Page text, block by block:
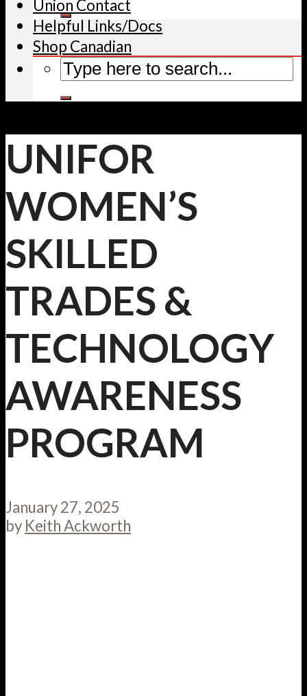
Union Contact
Helpful Links/Docs
Shop Canadian
UNIFOR
WOMEN’S
SKILLED
TRADES &
TECHNOLOGY
AWARENESS
PROGRAM
January 27, 2025
by Keith Ackworth